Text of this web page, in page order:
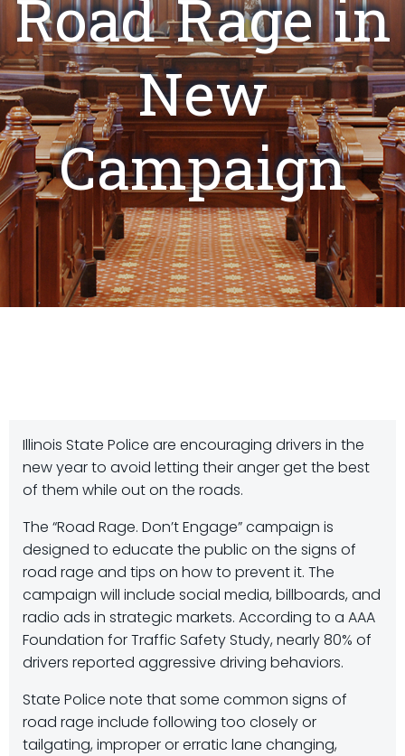
Road Rage in
New
Campaign
Illinois State Police are encouraging drivers in the
new year to avoid letting their anger get the best
of them while out on the roads.
The “Road Rage. Don’t Engage” campaign is
designed to educate the public on the signs of
road rage and tips on how to prevent it. The
campaign will include social media, billboards, and
radio ads in strategic markets. According to a AAA
Foundation for Traffic Safety Study, nearly 80% of
drivers reported aggressive driving behaviors.
State Police note that some common signs of
road rage include following too closely or
tailgating, improper or erratic lane changing,